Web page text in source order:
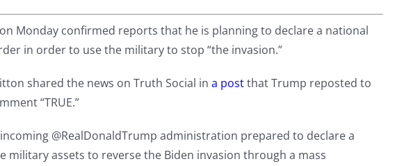
Monday confirmed reports that he is planning to declare a national
in order to use the military to stop “the invasion.”
shared the news on Truth Social in a postthat Trump reposted to
“TRUE.”
incoming @RealDonaldTrump administration prepared to declare a
military assets to reverse the Biden invasion through a mass